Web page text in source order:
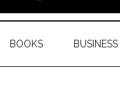
BOOKS BUSINESS